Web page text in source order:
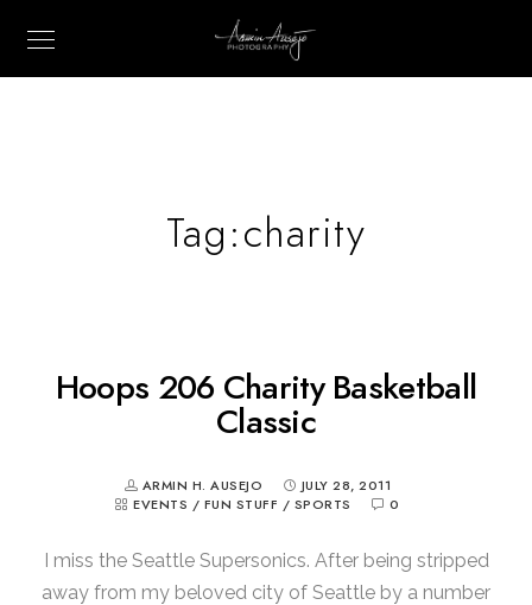
Tag:charity
Hoops 206 Charity Basketball
Classic
ARMIN H. AUSEJO
JULY 28, 2011
EVENTS / FUN STUFF / SPORTS 0
I miss the Seattle Supersonics. After being stripped
away from my beloved city of Seattle by a number